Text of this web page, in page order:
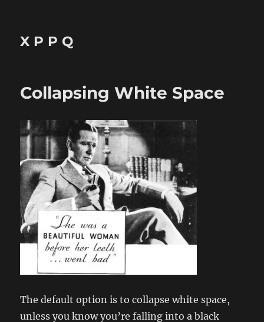
X P P Q
Collapsing White Space
The default option is to collapse white space,
unless you know you’re falling into a black